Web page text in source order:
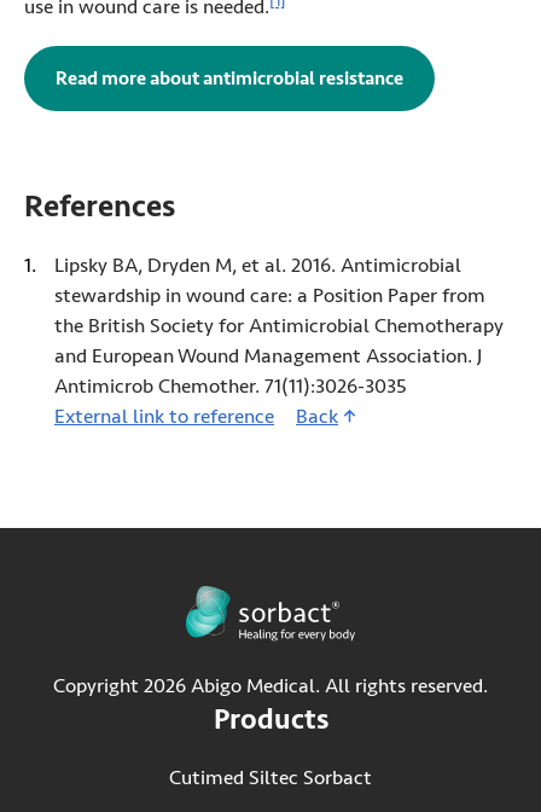
use in wound care is needed.
Read more about antimicrobial resistance
References
Lipsky BA, Dryden M, et al. 2016. Antimicrobial
stewardship in wound care: a Position Paper from
the British Society for Antimicrobial Chemotherapy
and European Wound Management Association. J
Antimicrob Chemother. 71(11):3026-3035
External link to reference 1 (Opens in new tab)
Back
Copyright 2026 Abigo Medical. All rights reserved.
Products
Cutimed Siltec Sorbact